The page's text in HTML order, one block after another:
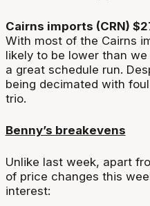
Cairns imports (CRN)
With most of the Cairns
likely to be lower than
a great schedule run.
being decimated with
trio.
Benny’s breakevens
Unlike last week, apart
of price changes this
interest: